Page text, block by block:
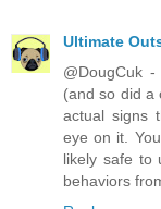
Ultimate
@DougCuk
(and so did a
actual signs
eye on it.
likely safe to
behaviors